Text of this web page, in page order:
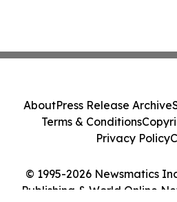
© 1995-2026 Newsmatics
Publishing & World Online
AboutPress Release Archive
Terms & Conditions
Privacy Policy